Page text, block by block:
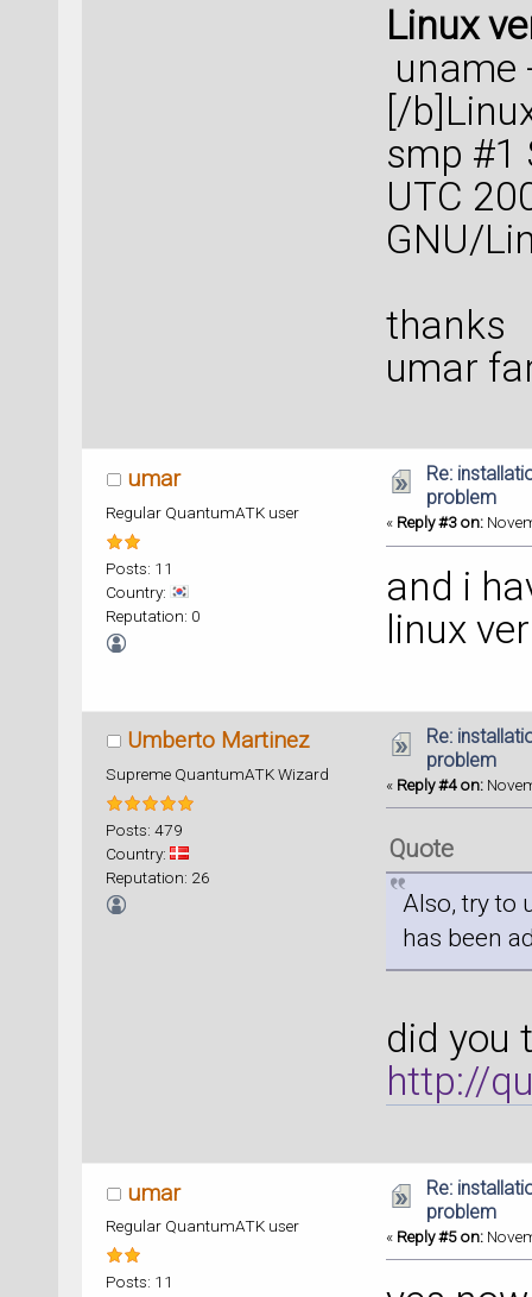
Linux
uname
[/
smp #1
UTC
GNU/
thanks
umar
umar
Regular QuantumATK user
Posts: 11
Country:
Reputation: 0
Re:
problem
« Reply #3 on:
and i
linux
Umberto Martinez
Supreme QuantumATK Wizard
Posts: 479
Country:
Reputation: 26
Re:
problem
« Reply #4 on:
Quote
Also, try to
has been
did you
http://
umar
Regular QuantumATK user
Posts: 11
Re:
problem
« Reply #5 on: